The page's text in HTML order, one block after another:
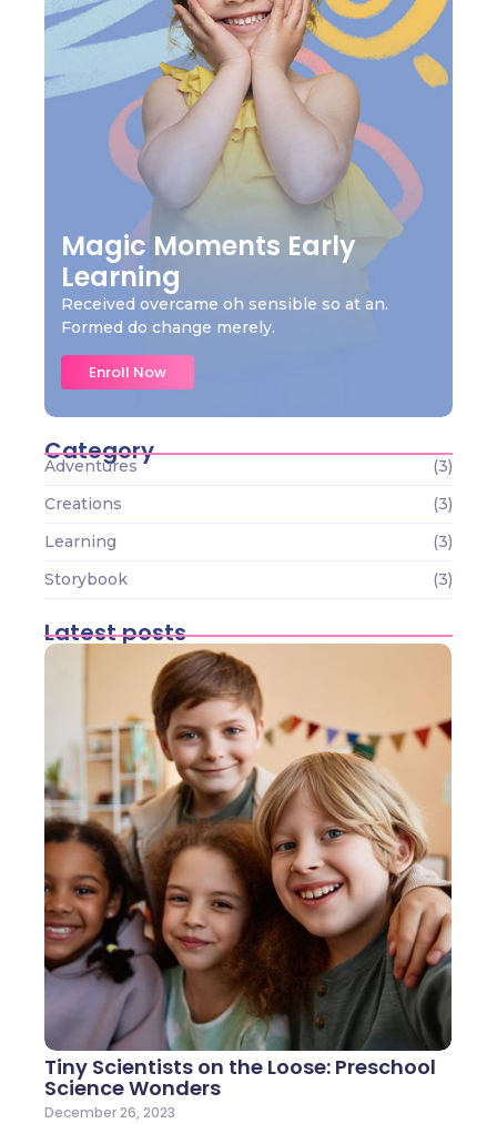
Magic Moments Early
Learning
Received overcame oh sensible so at an.
Formed do change merely.
Enroll Now
Category
Adventures
(3)
Creations
(3)
Learning
(3)
Storybook
(3)
Latest posts
Tiny Scientists on the Loose: Preschool
Science Wonders
December 26, 2023